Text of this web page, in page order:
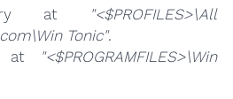
at
"<$PROFILES>\All
Tonic".
at
"<$PROGRAMFILES>\Win